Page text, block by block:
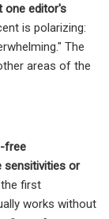
one editor's
is polarizing:
The
areas of the
free
sensitivities or
first
works without